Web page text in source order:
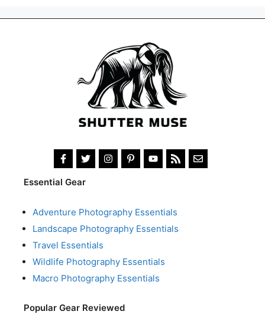
Essential Gear
Adventure Photography Essentials
Landscape Photography Essentials
Travel Essentials
Wildlife Photography Essentials
Macro Photography Essentials
Popular Gear Reviewed